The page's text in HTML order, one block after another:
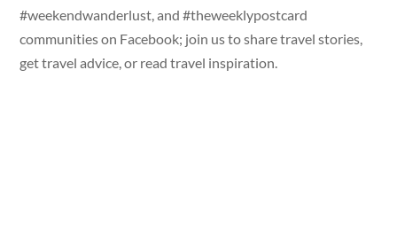
#weekendwanderlust, and #theweeklypostcard
communities on Facebook; join us to share travel stories,
get travel advice, or read travel inspiration.